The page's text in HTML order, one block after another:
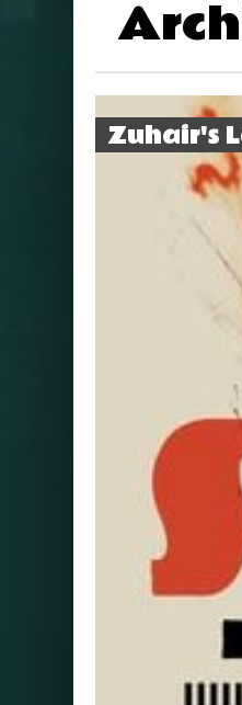
Zuhair's